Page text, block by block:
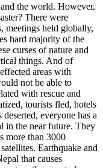
the world. However,
There were
meetings held globally,
hard majority of the
curses of nature and
things. And of
areas with
not be able to
with rescue and
tourists fled, hotels
everyone has a
in the near future. They
more than 3000
Earthquake and
that causes